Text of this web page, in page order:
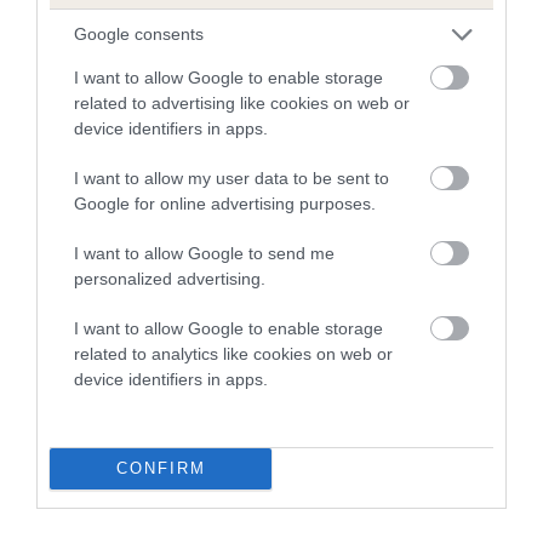
Google consents
I want to allow Google to enable storage
related to advertising like cookies on web or
device identifiers in apps.
I want to allow my user data to be sent to
Google for online advertising purposes.
I want to allow Google to send me
personalized advertising.
I want to allow Google to enable storage
related to analytics like cookies on web or
device identifiers in apps.
CONFIRM
COI Description
Breed Watch
Breed Watch category
Category 1
FULL DETAILS
Pedigree